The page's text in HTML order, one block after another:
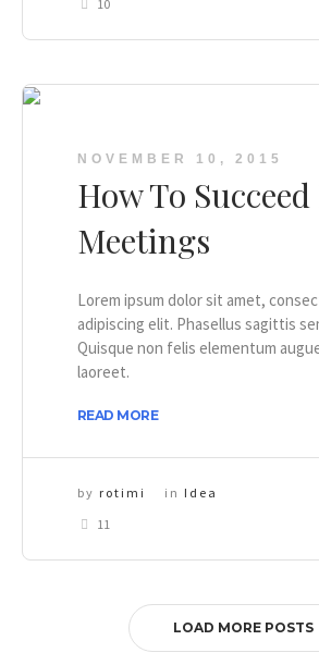
10
NOVEMBER 10, 2015
How To
Meetings
Lorem ipsum dolor sit amet,
adipiscing elit. Phasellus sagittis
Quisque non felis elementum
laoreet.
READ MORE
by rotimi in Idea
11
LOAD MORE POSTS